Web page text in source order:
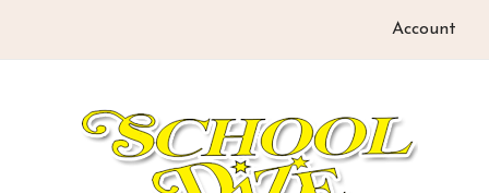
Account